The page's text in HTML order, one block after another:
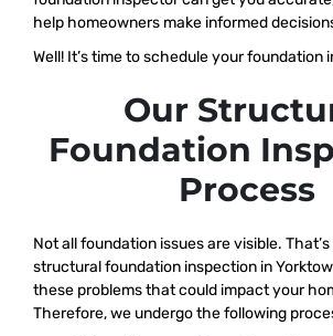
help homeowners make informed
Well! It’s time to schedule your foundation
Our
Foundation
Process
Not all foundation issues are visible.
structural foundation inspection in
these problems that could impact your
Therefore, we undergo the following